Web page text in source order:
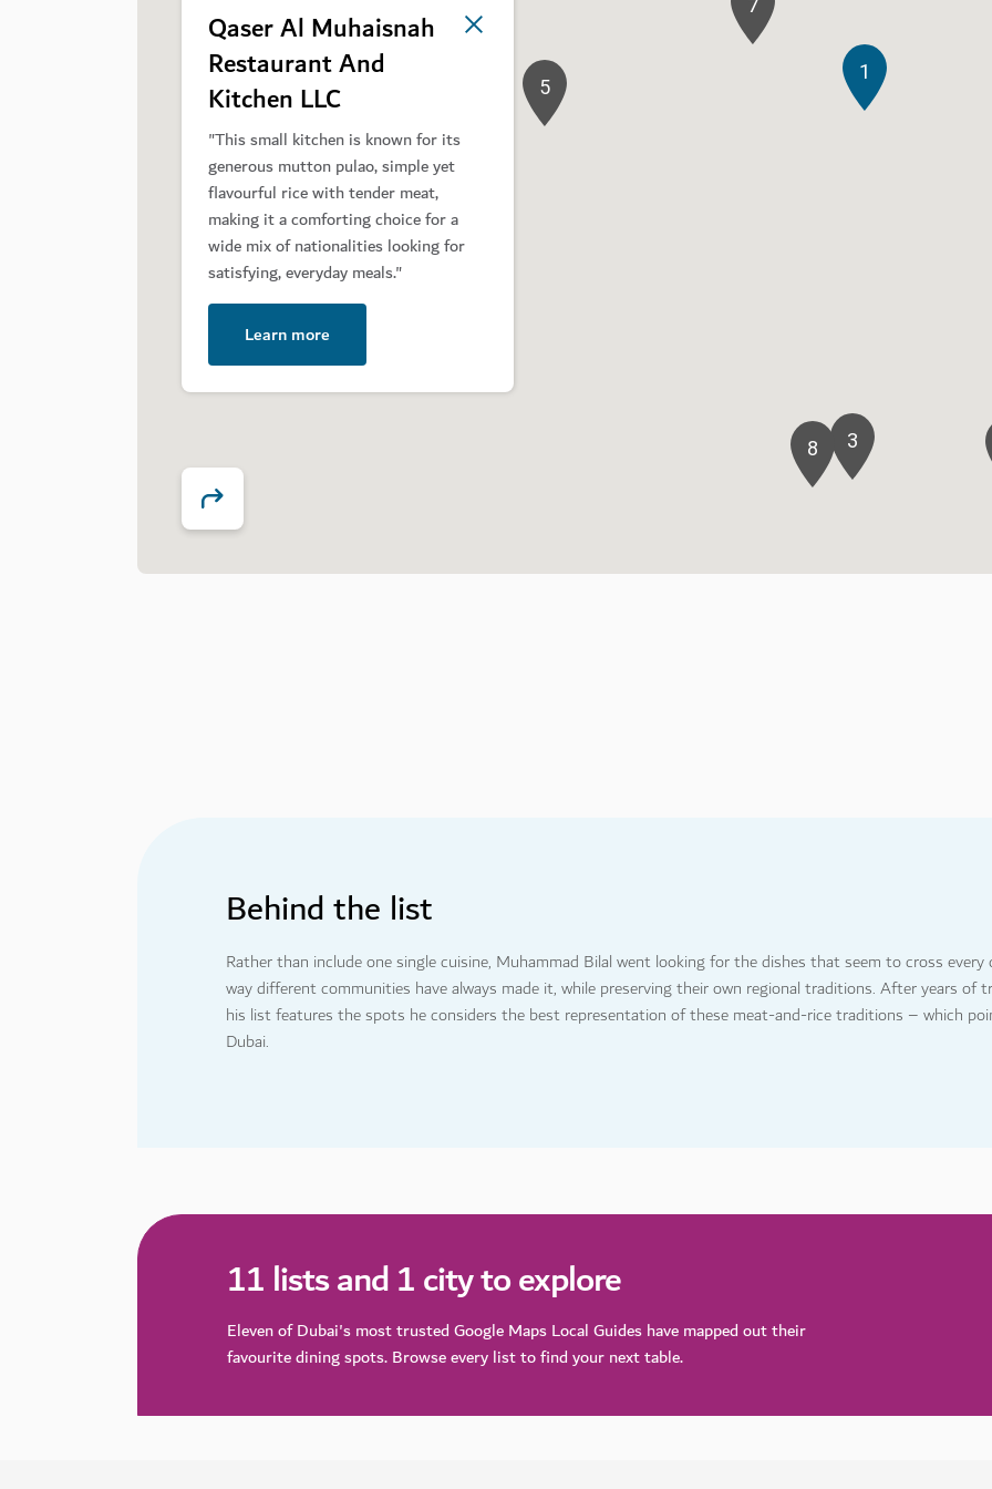
1
3
5
7
8
Qaser Al Muhaisnah
Restaurant And
Kitchen LLC
"This small kitchen is known for its
generous mutton pulao, simple yet
flavourful rice with tender meat,
making it a comforting choice for a
wide mix of nationalities looking for
satisfying, everyday meals."
Learn more
Behind the list
Rather than include one single cuisine, Muhammad Bilal went looking for the dishes that seem to cross
way different communities have always made it, while preserving their own regional traditions. After years of
his list features the spots he considers the best representation of these meat-and-rice traditions – which
Dubai.
11 lists and 1 city to explore
Eleven of Dubai's most trusted Google Maps Local Guides have mapped out their
favourite dining spots. Browse every list to find your next table.